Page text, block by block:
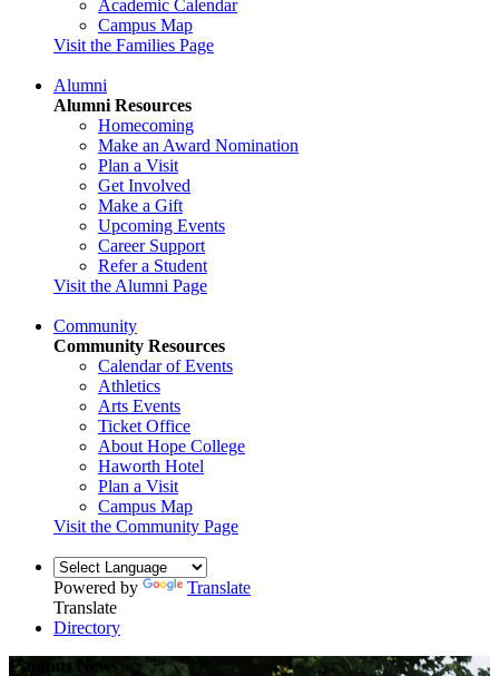
Academic Calendar
Campus Map
Visit the Families Page
Alumni
Alumni Resources
Homecoming
Make an Award Nomination
Plan a Visit
Get Involved
Make a Gift
Upcoming Events
Career Support
Refer a Student
Visit the Alumni Page
Community
Community Resources
Calendar of Events
Athletics
Arts Events
Ticket Office
About Hope College
Haworth Hotel
Plan a Visit
Campus Map
Visit the Community Page
Powered by
Translate
Translate
Directory
Campus News